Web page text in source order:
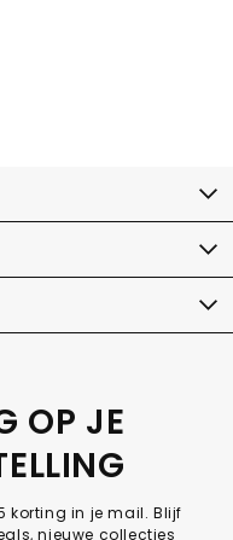
OP JE
korting in je mail. Blijf
nieuwe collecties